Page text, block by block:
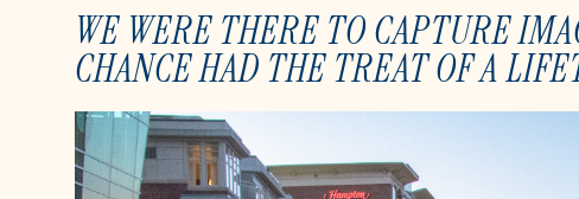
WE WERE THERE TO CAPTURE
CHANCE HAD THE TREAT OF A